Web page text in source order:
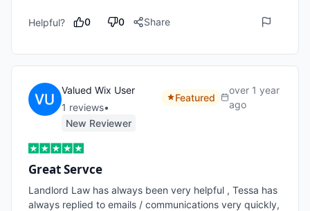
Helpful? 0 0 Share
Valued Wix User
1 reviews•
New Reviewer
Featured
over 1 year
ago
Great Servce
Landlord Law has always been very helpful , Tessa has
always replied to emails / communications very quickly,